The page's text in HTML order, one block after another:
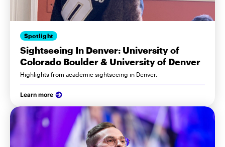
Spotlight
Sightseeing In Denver: University of
Colorado Boulder & University of Denver
Highlights from academic sightseeing in Denver.
Learn more